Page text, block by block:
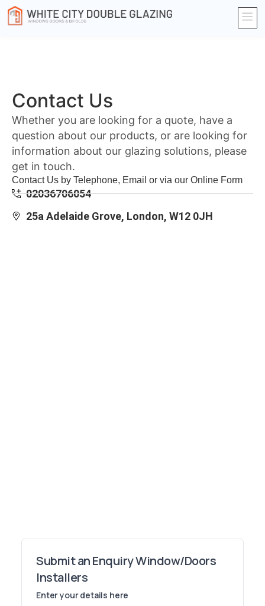
Contact Us
Whether you are looking for a quote, have a
question about our products, or are looking for
information about our glazing solutions, please
get in touch.
Contact Us by Telephone, Email or via our Online Form
02036706054
25a Adelaide Grove, London, W12 0JH